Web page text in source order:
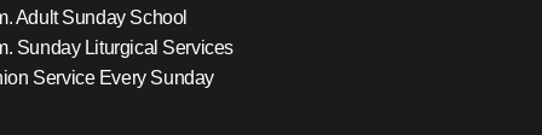
Adult Sunday School
Sunday Liturgical Services
Service Every Sunday